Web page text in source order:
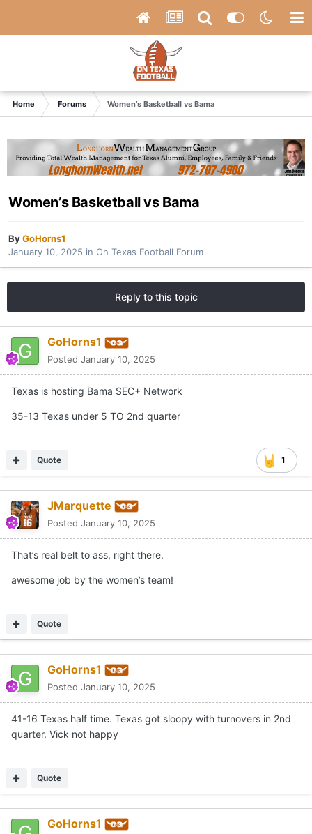
Home Forums Women’s Basketball vs Bama
Women’s Basketball vs Bama
ByGoHorns1
January 10, 2025 in On Texas Football Forum
Reply to this topic
GoHorns1
Posted January 10, 2025
Texas is hosting Bama SEC+ Network
35-13 Texas under 5 TO 2nd quarter
1
Quote
JMarquette
Posted January 10, 2025
That’s real belt to ass, right there.
awesome job by the women’s team!
Quote
GoHorns1
Posted January 10, 2025
41-16 Texas half time. Texas got sloopy with turnovers in 2nd
quarter. Vick not happy
Quote
GoHorns1